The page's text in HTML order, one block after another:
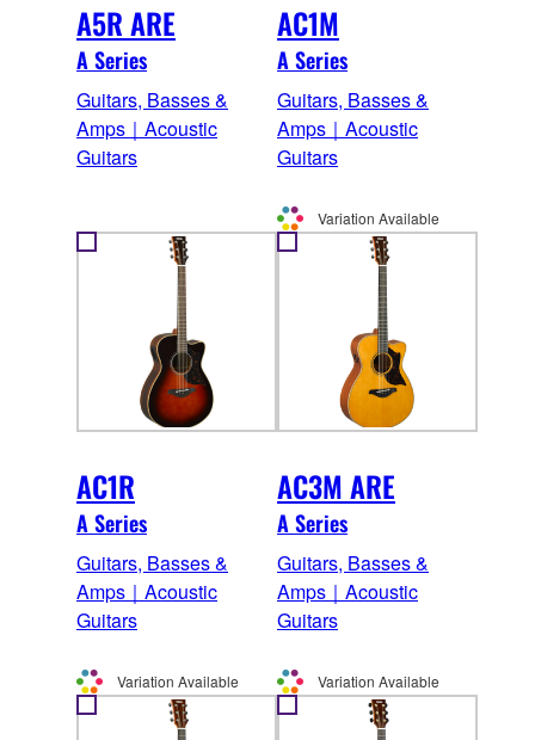
A5R ARE
A Series
Guitars, Basses &
Amps｜Acoustic
Guitars
AC1M
A Series
Guitars, Basses &
Amps｜Acoustic
Guitars
Variation Available
AC1R
A Series
Guitars, Basses &
Amps｜Acoustic
Guitars
Variation Available
AC3M ARE
A Series
Guitars, Basses &
Amps｜Acoustic
Guitars
Variation Available